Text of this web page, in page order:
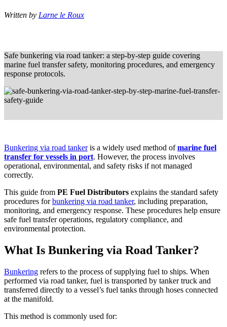
Written by Larne le Roux
Safe bunkering via road tanker: a step-by-step guide covering
marine fuel transfer safety, monitoring procedures, and emergency
response protocols.
Bunkering via road tankeris a widely used method ofmarine fuel
transfer for vessels in port. However, the process involves
operational, environmental, and safety risks if not managed
correctly.
This guide from PE Fuel Distributors explains the standard safety
procedures forbunkering via road tanker, including preparation,
monitoring, and emergency response. These procedures help ensure
safe fuel transfer operations, regulatory compliance, and
environmental protection.
What Is Bunkering via Road Tanker?
Bunkering refers to the process of supplying fuel to ships. When
performed via road tanker, fuel is transported by tanker truck and
transferred directly to a vessel’s fuel tanks through hoses connected
at the manifold.
This method is commonly used for: